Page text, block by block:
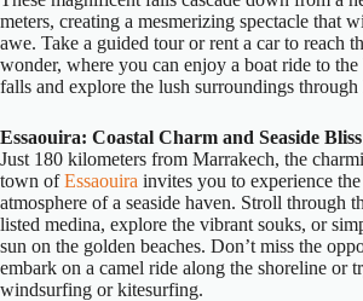
meters, creating a mesmerizing spectacle that
awe. Take a guided tour or rent a car to reach
wonder, where you can enjoy a boat ride to the
falls and explore the lush surroundings
Essaouira: Coastal Charm and Seaside Bliss
Just 180 kilometers from Marrakech, the
town ofEssaouira invites you to experience
atmosphere of a seaside haven. Stroll through
listed medina, explore the vibrant souks, or
sun on the golden beaches. Don’t miss the
embark on a camel ride along the shoreline or
windsurfing or kitesurfing.